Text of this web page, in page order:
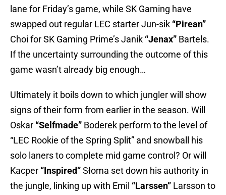
lane for Friday’s game, while SK Gaming have
swapped out regular LEC starter Jun-sik “Pirean”
Choi for SK Gaming Prime’s Janik “Jenax” Bartels.
If the uncertainty surrounding the outcome of this
game wasn’t already big enough…
Ultimately it boils down to which jungler will show
signs of their form from earlier in the season. Will
Oskar “Selfmade” Boderek perform to the level of
“LEC Rookie of the Spring Split” and snowball his
solo laners to complete mid game control? Or will
Kacper “Inspired”Słoma set down his authority in
the jungle, linking up with Emil “Larssen” Larsson to